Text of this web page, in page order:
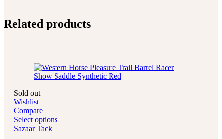
Related products
Sold out
Wishlist
Compare
Select options
Sazaar Tack